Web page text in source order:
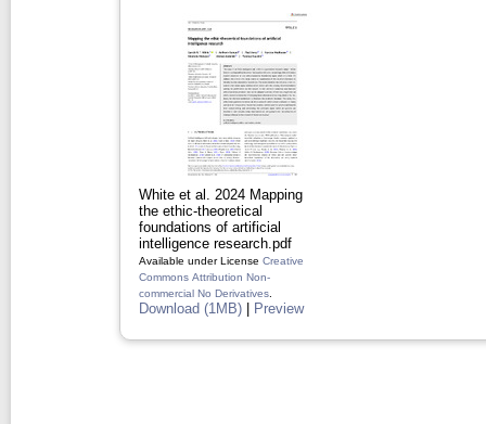
White et al. 2024 Mapping
the ethic‐theoretical
foundations of artificial
intelligence research.pdf
Available under License Creative
Commons Attribution Non-
commercial No Derivatives
Download (1MB) | Preview